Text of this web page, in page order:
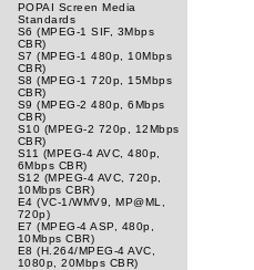
POPAI Screen Media
Standards
S6 (MPEG-1 SIF, 3Mbps
CBR)
S7 (MPEG-1 480p, 10Mbps
CBR)
S8 (MPEG-1 720p, 15Mbps
CBR)
S9 (MPEG-2 480p, 6Mbps
CBR)
S10 (MPEG-2 720p, 12Mbps
CBR)
S11 (MPEG-4 AVC, 480p,
6Mbps CBR)
S12 (MPEG-4 AVC, 720p,
10Mbps CBR)
E4 (VC-1/WMV9, MP@ML,
720p)
E7 (MPEG-4 ASP, 480p,
10Mbps CBR)
E8 (H.264/MPEG-4 AVC,
1080p, 20Mbps CBR)